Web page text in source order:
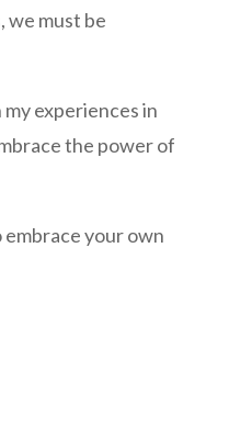
we must be
experiences in
the power of
your own